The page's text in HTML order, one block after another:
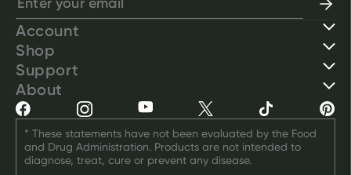
* These statements have not been evaluated by the Food
and Drug Administration. Products are not intended to
diagnose, treat, cure or prevent any disease.
Account
Shop
Support
About